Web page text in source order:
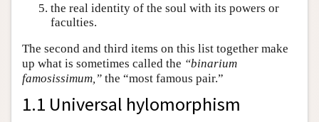
the real identity of the soul with its powers or
faculties.
The second and third items on this list together make
up what is sometimes called the “binarium
famosissimum,” the “most famous pair.”
1.1 Universal hylomorphism